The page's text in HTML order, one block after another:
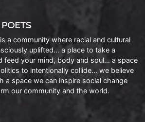
a community where racial and cultural
uplifted… a place to take a
feed your mind, body and soul… a space
to intentionally collide… we believe
a space we can inspire social change
our community and the world.